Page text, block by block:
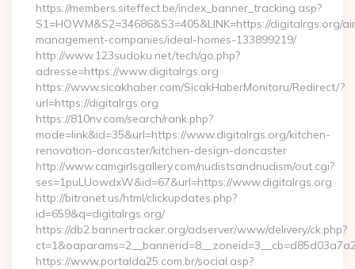
https://members.siteffect.be/index_banner_tracking.asp?
S1=HOWM&S2=34686&S3=405&LINK=https://digitalrgs.org/
management-companies/ideal-homes-133899219/
http://www.123sudoku.net/tech/go.php?
adresse=https://www.digitalrgs.org
https://www.sicakhaber.com/SicakHaberMonitoru/Redirect/?
url=https://digitalrgs.org
https://810nv.com/search/rank.php?
mode=link&id=35&url=https://www.digitalrgs.org/kitchen-
renovation-doncaster/kitchen-design-doncaster
http://www.camgirlsgallery.com/nudistsandnudism/out.cgi?
ses=1puLUowdxW&id=67&url=https://www.digitalrgs.org
http://bitranet.us/html/clickupdates.php?
id=659&q=digitalrgs.org/
https://db2.bannertracker.org/adserver/www/delivery/ck.php?
https://www.portalda25.com.br/social.asp?